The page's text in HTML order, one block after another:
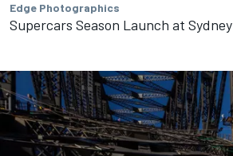
Edge Photographics
Supercars Season Launch at Sydney